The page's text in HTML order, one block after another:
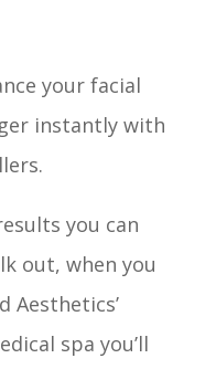
your facial
instantly with
you can
out, when you
Aesthetics’
spa you’ll